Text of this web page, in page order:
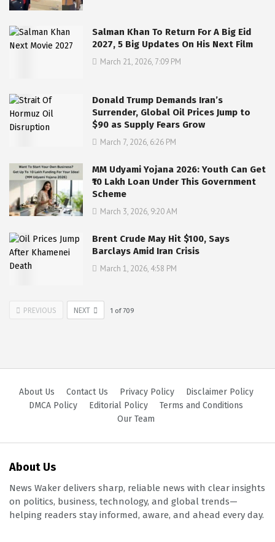
Salman Khan To Return For A Big Eid
2027, 5 Big Updates On His Next Film
March 21, 2026, 7:09 PM
Donald Trump Demands Iran’s
Surrender, Global Oil Prices Jump to
$90 as Supply Fears Grow
March 7, 2026, 6:26 PM
MM Udyami Yojana 2026: Youth Can Get
₹10 Lakh Loan Under This Government
Scheme
March 3, 2026, 9:20 AM
Brent Crude May Hit $100, Says
Barclays Amid Iran Crisis
March 1, 2026, 4:58 PM
PREVIOUS NEXT 1 of709
About Us Contact Us Privacy Policy
Disclaimer Policy
DMCA Policy
Editorial Policy
Terms and Conditions
Our Team
About Us
News Waker delivers sharp, reliable news with clear insights
on politics, business, technology, and global trends—
helping readers stay informed, aware, and ahead every day.